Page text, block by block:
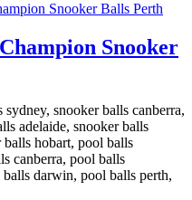
Snooker Balls Perth
Snooker
snooker balls canberra,
adelaide, snooker balls
hobart, pool balls
canberra, pool balls
darwin, pool balls perth,